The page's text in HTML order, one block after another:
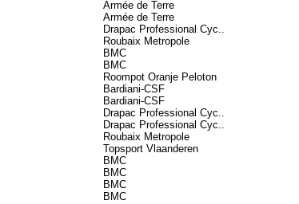
Armée de Terre
Armée de Terre
Drapac Professional Cyc..
Roubaix Metropole
BMC
BMC
Roompot Oranje Peloton
Bardiani-CSF
Bardiani-CSF
Drapac Professional Cyc..
Drapac Professional Cyc..
Roubaix Metropole
Topsport Vlaanderen
BMC
BMC
BMC
BMC